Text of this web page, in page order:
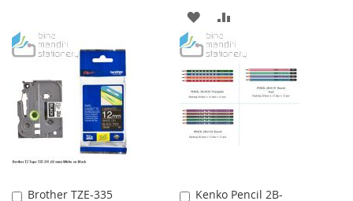
ADD
TO
WISH
LIST
TO
COMPARE
Brother TZE-335
Add
Kenko Pencil 2B-
Add